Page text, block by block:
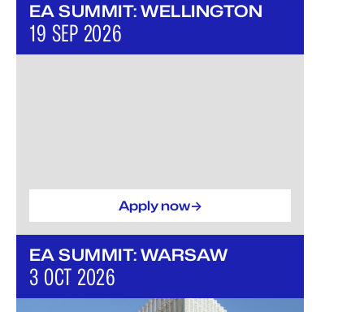
EA SUMMIT: WELLINGTON
19 SEP 2026
Apply now->
EA SUMMIT: WARSAW
3 OCT 2026